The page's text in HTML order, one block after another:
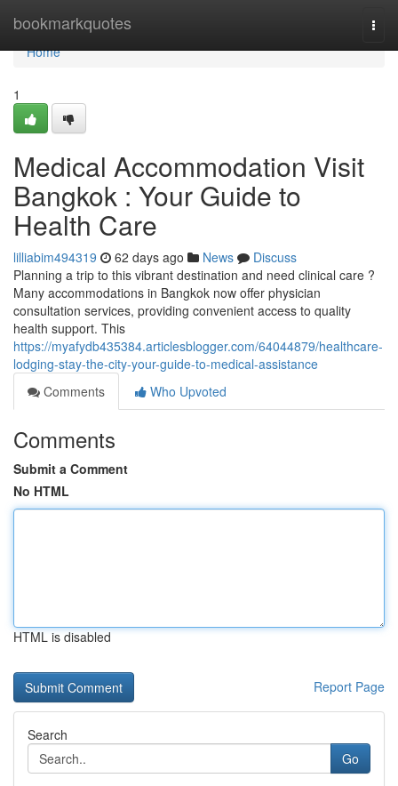
bookmarkquotes
Home
Home
1
Medical Accommodation Visit
Bangkok : Your Guide to
Health Care
lilliabim494319 62 days ago News
Discuss
Planning a trip to this vibrant destination and need clinical care ?
Many accommodations in Bangkok now offer physician
consultation services, providing convenient access to quality
health support. This
https://myafydb435384.articlesblogger.com/64044879/healthcare-
lodging-stay-the-city-your-guide-to-medical-assistance
Comments
Who Upvoted
Comments
Submit a Comment
No HTML
HTML is disabled
Report Page
Search
Go